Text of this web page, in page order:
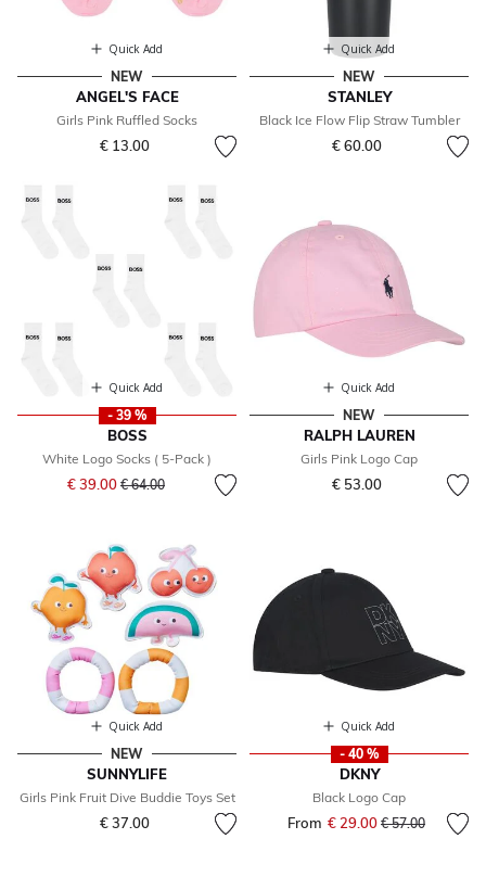
Quick Add
NEW
ANGEL'S FACE
Girls Pink Ruffled Socks
€ 13.00
Quick Add
NEW
STANLEY
Black Ice Flow Flip Straw Tumbler
€ 60.00
Quick Add
- 39 %
BOSS
White Logo Socks ( 5-Pack )
€ 39.00 Price reduced from
€ 64.00to
Quick Add
NEW
RALPH LAUREN
Girls Pink Logo Cap
€ 53.00
Quick Add
NEW
SUNNYLIFE
Girls Pink Fruit Dive Buddie Toys Set
€ 37.00
Quick Add
- 40 %
DKNY
Black Logo Cap
From € 29.00 Price reduced
€ 57.00to